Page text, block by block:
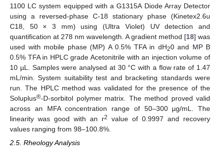
1100 LC system equipped with a G1315A Diode Array Detector
using a reversed-phase C-18 stationary phase (Kinetex2.6u
C18, 50 × 3 mm) using (Ultra Violet) UV detection and
quantification at 278 nm wavelength. A gradient method [18] was
used with mobile phase (MP) A 0.5% TFA in dH20 and MP B
0.5% TFA in HPLC grade Acetonitrile with an injection volume of
10 µL. Samples were analysed at 30 °C with a flow rate of 1.47
mL/min. System suitability test and bracketing standards were
run. The HPLC method was validated for the presence of the
Soluplus®-D-sorbitol polymer matrix. The method proved valid
across an MFA concentration range of 50–300 µg/mL. The
linearity was good with an r2
value of 0.9997 and recovery
values ranging from 98–100.8%.
2.5. Rheology Analysis